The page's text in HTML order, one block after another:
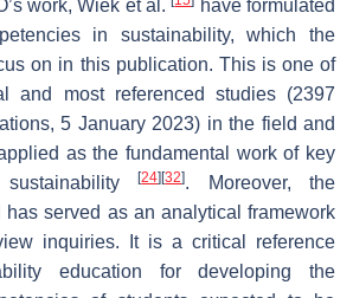
work, Wiek et al.
have formulated
in sustainability, which the
on in this publication. This is one of
and most referenced studies (2397
5 January 2023) in the field and
as the fundamental work of key
sustainability[24] [32]. Moreover, the
has served as an analytical framework
inquiries. It is a critical reference
education for developing the